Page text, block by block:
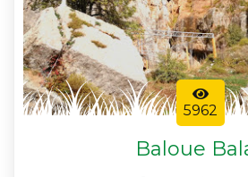
5962
Baloue